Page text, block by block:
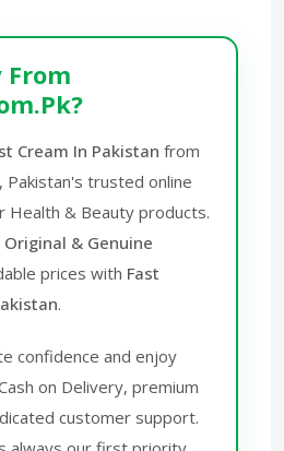
From
Cream In Pakistan from
, Pakistan's trusted online
Health & Beauty products.
Original & Genuine
prices with Fast
.
confidence and enjoy
on Delivery, premium
customer support.